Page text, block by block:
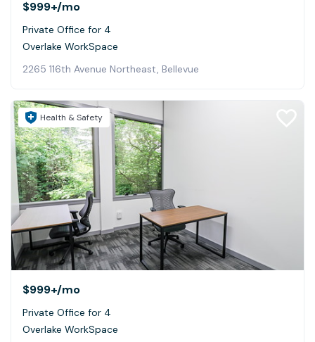
$999+/mo
Private Office for 4
Overlake WorkSpace
2265 116th Avenue Northeast, Bellevue
Health & Safety
$999+/mo
Private Office for 4
Overlake WorkSpace